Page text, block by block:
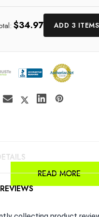
$34.97 ADD 3
READ MORE